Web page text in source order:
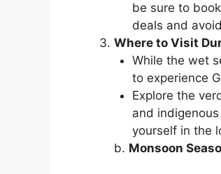
be sure to
deals and
Where to Visit
While the wet
to experience
Explore the
and
yourself in the
b. Monsoon